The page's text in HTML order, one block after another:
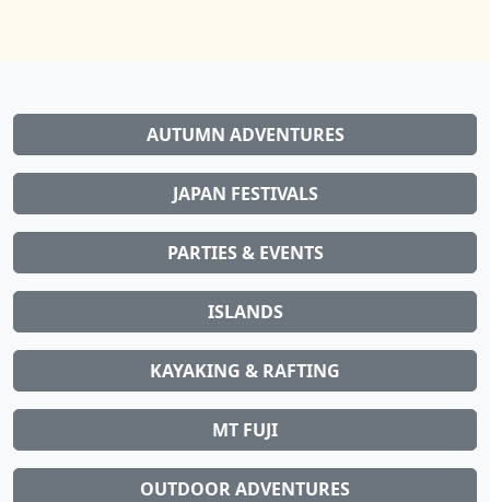
AUTUMN ADVENTURES
JAPAN FESTIVALS
PARTIES & EVENTS
ISLANDS
KAYAKING & RAFTING
MT FUJI
OUTDOOR ADVENTURES